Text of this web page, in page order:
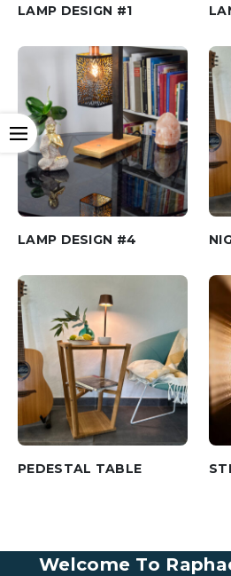
Open
LAMP DESIGN #1
LAMP DESIGN #4
PEDESTAL TABLE
Welcome To